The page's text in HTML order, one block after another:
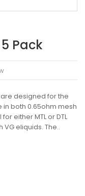
Pack
are designed for the
in both 0.65ohm mesh
either MTL or DTL
eliquids. The..